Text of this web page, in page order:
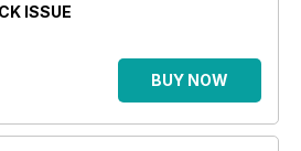
ISSUE
BUY NOW